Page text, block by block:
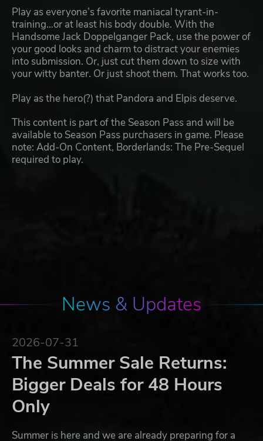
Play as everyone’s favorite maniacal tyrant-in-
training…or at least his body double. With the
Handsome Jack Doppelganger Pack, use the power of
your good looks and charm to distract your enemies
into submission. Or, just cut them down to size with
your witty banter. Or just shoot them. That works too.
Play as the hero(?) that Pandora and Elpis deserve.
This content is part of the Season Pass and will be
available to Season Pass purchasers in game. Please
note: Add-On Content, Borderlands: The Pre-Sequel
required to play.
News & Updates
2026-07-31
The Summer Sale Returns:
Bigger Deals for 48 Hours
Only
Summer is here and we are already preparing for a